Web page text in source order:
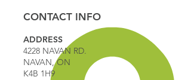
CONTACT INFO
ADDRESS
4228 NAVAN RD.
NAVAN, ON
K4B 1H9